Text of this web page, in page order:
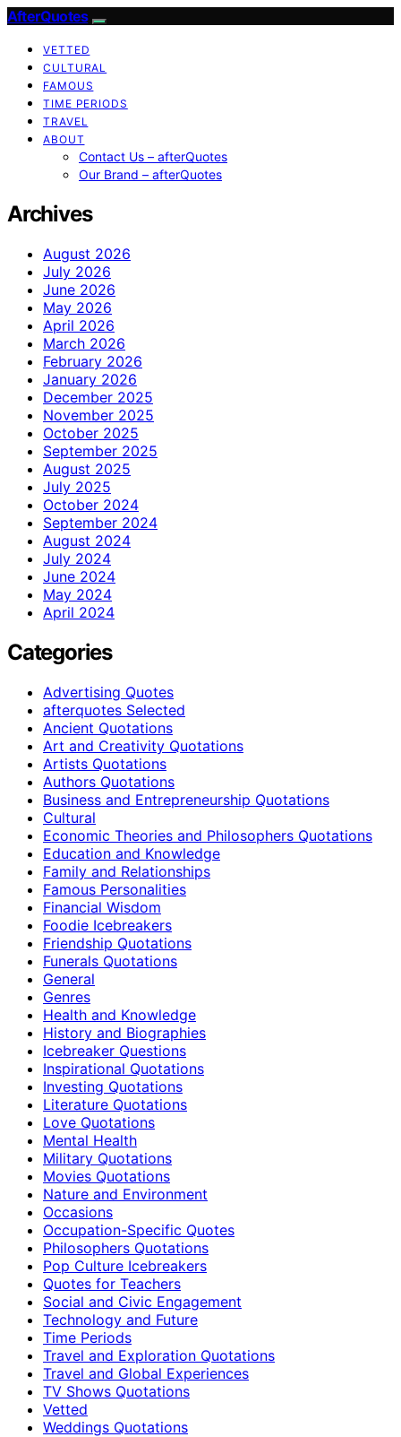
AfterQuotes
VETTED
CULTURAL
FAMOUS
TIME PERIODS
TRAVEL
ABOUT
Contact Us – afterQuotes
Our Brand – afterQuotes
Archives
August 2026
July 2026
June 2026
May 2026
April 2026
March 2026
February 2026
January 2026
December 2025
November 2025
October 2025
September 2025
August 2025
July 2025
October 2024
September 2024
August 2024
July 2024
June 2024
May 2024
April 2024
Categories
Advertising Quotes
afterquotes Selected
Ancient Quotations
Art and Creativity Quotations
Artists Quotations
Authors Quotations
Business and Entrepreneurship Quotations
Cultural
Economic Theories and Philosophers Quotations
Education and Knowledge
Family and Relationships
Famous Personalities
Financial Wisdom
Foodie Icebreakers
Friendship Quotations
Funerals Quotations
General
Genres
Health and Knowledge
History and Biographies
Icebreaker Questions
Inspirational Quotations
Investing Quotations
Literature Quotations
Love Quotations
Mental Health
Military Quotations
Movies Quotations
Nature and Environment
Occasions
Occupation-Specific Quotes
Philosophers Quotations
Pop Culture Icebreakers
Quotes for Teachers
Social and Civic Engagement
Technology and Future
Time Periods
Travel and Exploration Quotations
Travel and Global Experiences
TV Shows Quotations
Vetted
Weddings Quotations